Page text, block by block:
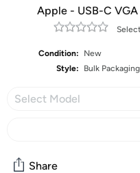
Apple - USB-C
Condition:
New
Style:
Bulk Packaging
Select Model
Share